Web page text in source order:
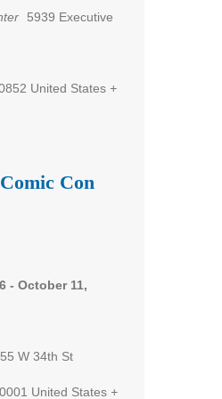
5939 Executive
United States +
Con
- October 11,
W 34th St
United States +